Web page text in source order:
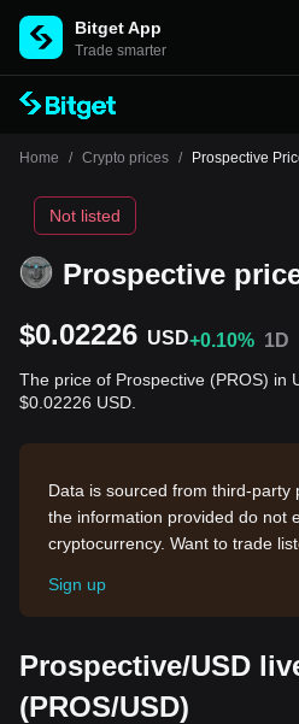
Bitget App
Trade smarter
Home / Crypto prices / Prospective
Prospective
Not listed
$0.02226 USD+0.10% 1D
The price of Prospective (PROS) in
$0.02226 USD.
Data is sourced from third-party
the information provided do not
cryptocurrency. Want to trade
Sign up
Prospective/USD
(PROS/USD)